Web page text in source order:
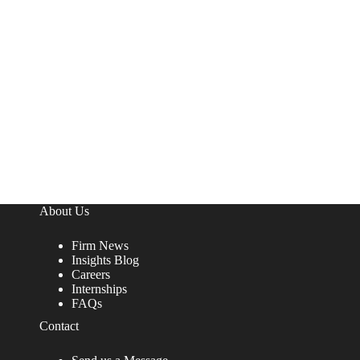
About Us
Firm News
Insights Blog
Careers
Internships
FAQs
Contact